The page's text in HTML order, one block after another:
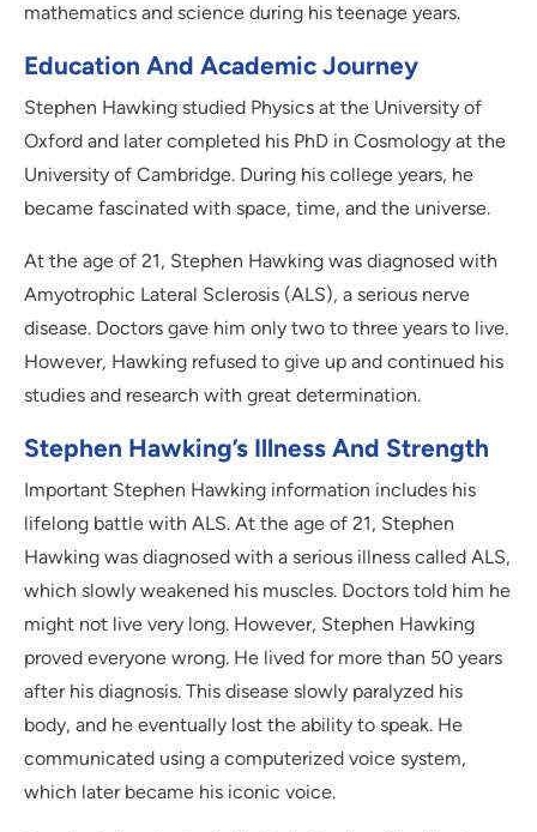
mathematics and science during his teenage years.
Education And Academic Journey
Stephen Hawking studied Physics at the University of
Oxford and later completed his PhD in Cosmology at the
University of Cambridge. During his college years, he
became fascinated with space, time, and the universe.
At the age of 21, Stephen Hawking was diagnosed with
Amyotrophic Lateral Sclerosis (ALS), a serious nerve
disease. Doctors gave him only two to three years to live.
However, Hawking refused to give up and continued his
studies and research with great determination.
Stephen Hawking’s Illness And Strength
Important Stephen Hawking information includes his
lifelong battle with ALS. At the age of 21, Stephen
Hawking was diagnosed with a serious illness called ALS,
which slowly weakened his muscles. Doctors told him he
might not live very long. However, Stephen Hawking
proved everyone wrong. He lived for more than 50 years
after his diagnosis. This disease slowly paralyzed his
body, and he eventually lost the ability to speak. He
communicated using a computerized voice system,
which later became his iconic voice.